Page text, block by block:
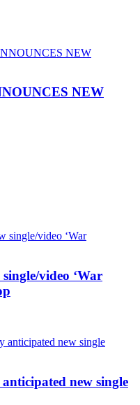
NEW
video ‘War
new single